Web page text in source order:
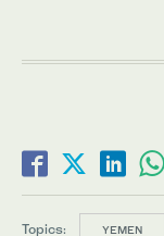
Topics: YEMEN